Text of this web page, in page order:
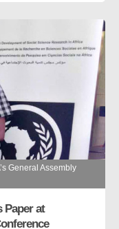
General Assembly
Paper at